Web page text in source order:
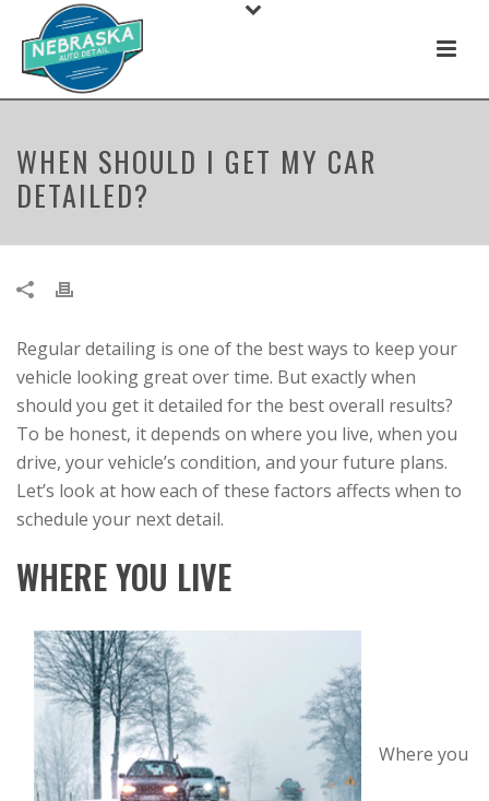
WHEN SHOULD I GET MY CAR
DETAILED?
Regular detailing is one of the best ways to keep your
vehicle looking great over time. But exactly when
should you get it detailed for the best overall results?
To be honest, it depends on where you live, when you
drive, your vehicle’s condition, and your future plans.
Let’s look at how each of these factors affects when to
schedule your next detail.
WHERE YOU LIVE
Where you